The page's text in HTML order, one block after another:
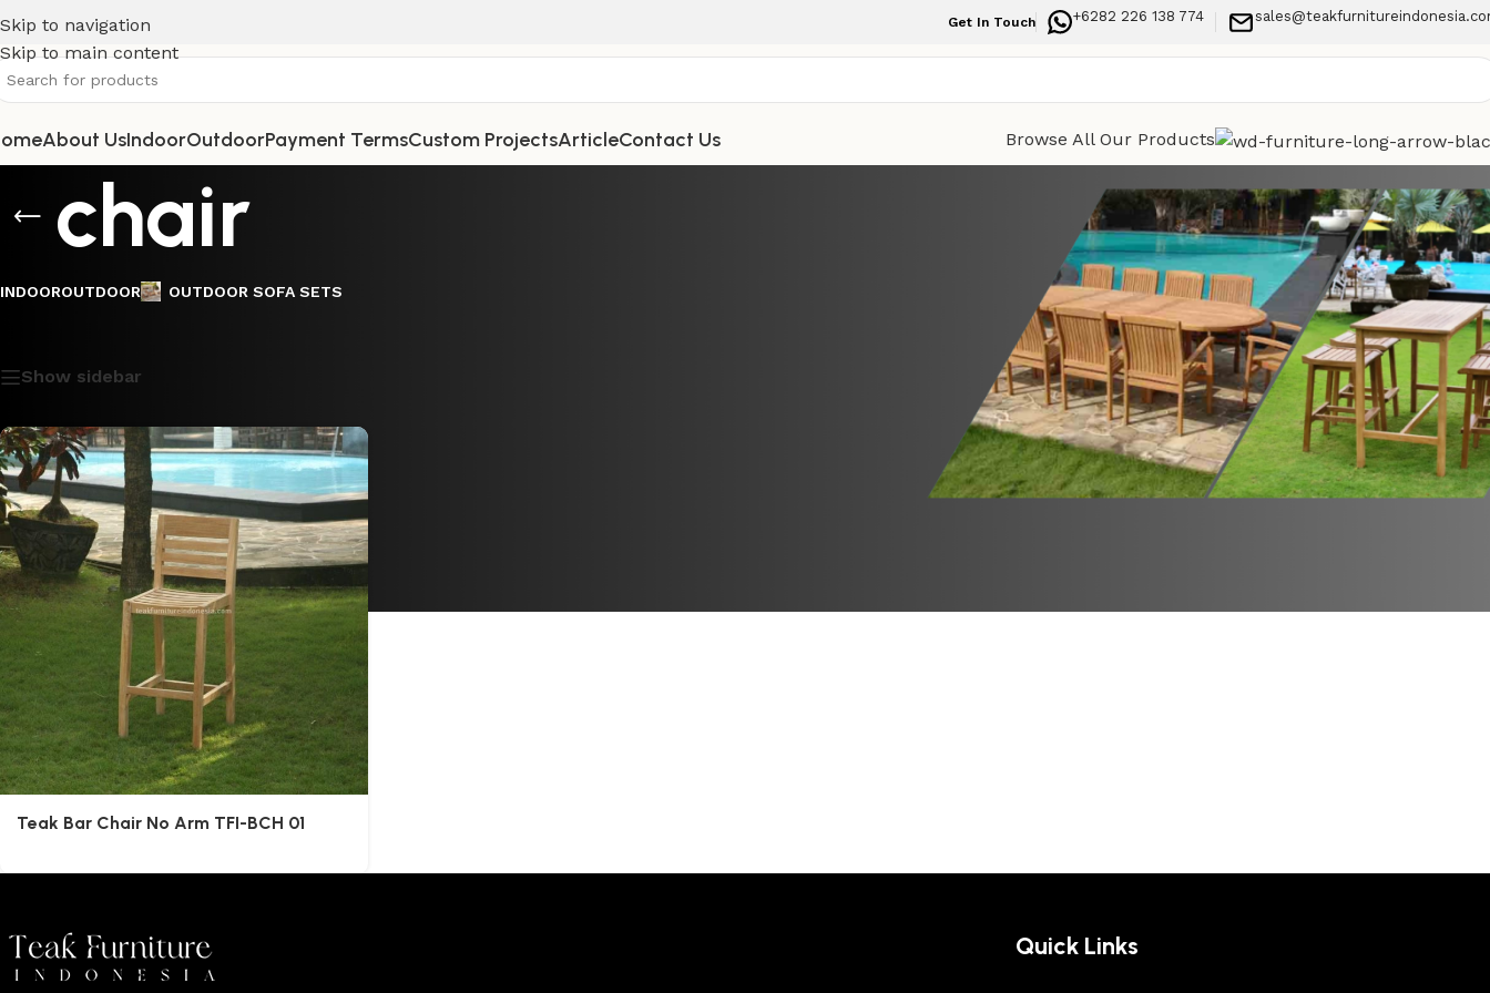
Skip to navigation
Skip to main content
Get In Touch +6282 226 138 774
About UsIndoorOutdoorPayment TermsCustom ProjectsArticleContact Us Browse All Our Products
chair
INDOOROUTDOOR OUTDOOR SOFA SETS
Show sidebar
Teak Bar Chair No Arm TFI-BCH 01
Quick Links